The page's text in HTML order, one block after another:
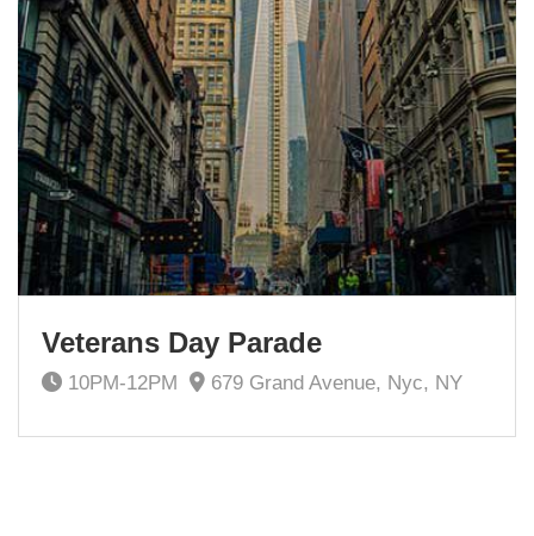
Veterans Day Parade
10PM-12PM 679 Grand Avenue, Nyc, NY